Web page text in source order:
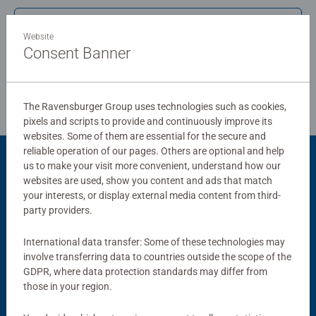
puzzles sold, our jigsaw puzzles make ideal gifts for
extra-thick cardboard combined with our fine, linen
structured paper to create a glare-free puzzle image and
benefits and day-to-day mindful moments, there are so
many positives about the humble Jigsaw! They make a
great birthday gift or smashing Christmas gift
Product Accessory
Website
Consent Banner
The Ravensburger Group uses technologies such as cookies,
pixels and scripts to provide and continuously improve its
websites. Some of them are essential for the secure and
reliable operation of our pages. Others are optional and help
us to make your visit more convenient, understand how our
websites are used, show you content and ads that match
your interests, or display external media content from third-
party providers.
International data transfer: Some of these technologies may
involve transferring data to countries outside the scope of the
GDPR, where data protection standards may differ from
those in your region.